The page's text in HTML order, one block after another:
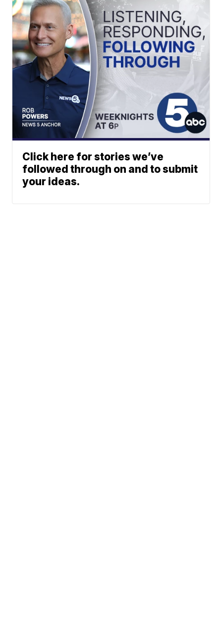
Click here for stories we’ve
followed through on and to submit
your ideas.